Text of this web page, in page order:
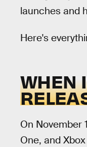
launches and
Here's
WHEN
On November
One, and